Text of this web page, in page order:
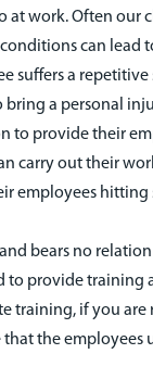
work. Often our
can
suffers a
a personal
to provide their
carry out their
employees
bears no
provide
training, if you
the